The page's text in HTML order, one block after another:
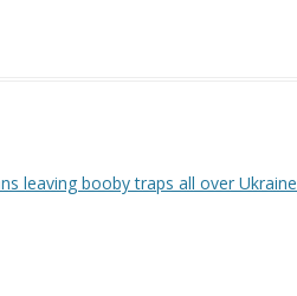
leaving booby traps all over Ukraine